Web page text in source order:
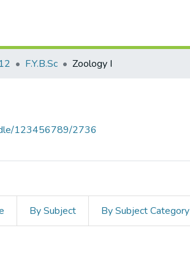
F.Y.B.Sc Zoology I
123456789/2736
By Subject By Subject Category